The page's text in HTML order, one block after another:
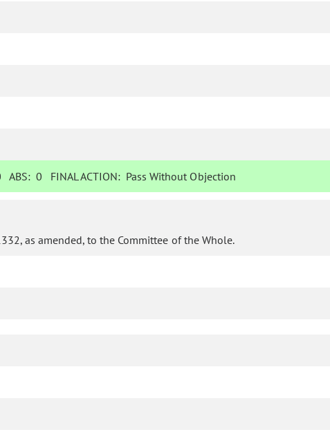
ABS:0 FINAL ACTION: Pass Without Objection
as amended, to the Committee of the Whole.